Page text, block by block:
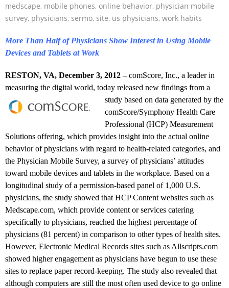
medscape, mobile phones, online behavior, physician mobile
survey, physicians, sermo, site, us physicians, work habits
More Than Half of Physicians Show Interest in Using Mobile
Devices and Tablets at Work
RESTON, VA, December 3, 2012 – comScore, Inc., a leader in
measuring the digital world, today released new findings from a
study based on data generated by the
comScore/Symphony Health Care
Professional (HCP) Measurement
Solutions offering, which provides insight into the actual online
behavior of physicians with regard to health-related categories, and
the Physician Mobile Survey, a survey of physicians’ attitudes
toward mobile devices and tablets in the workplace. Based on a
longitudinal study of a permission-based panel of 1,000 U.S.
physicians, the study showed that HCP Content websites such as
Medscape.com, which provide content or services catering
specifically to physicians, reached the highest percentage of
physicians (81 percent) in comparison to other types of health sites.
However, Electronic Medical Records sites such as Allscripts.com
showed higher engagement as physicians have begun to use these
sites to replace paper record-keeping. The study also revealed that
although computers are still the most often used device to go online